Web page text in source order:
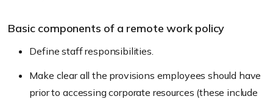
Basic components of a remote work policy
Define staff responsibilities.
Make clear all the provisions employees should have
prior to accessing corporate resources (these include